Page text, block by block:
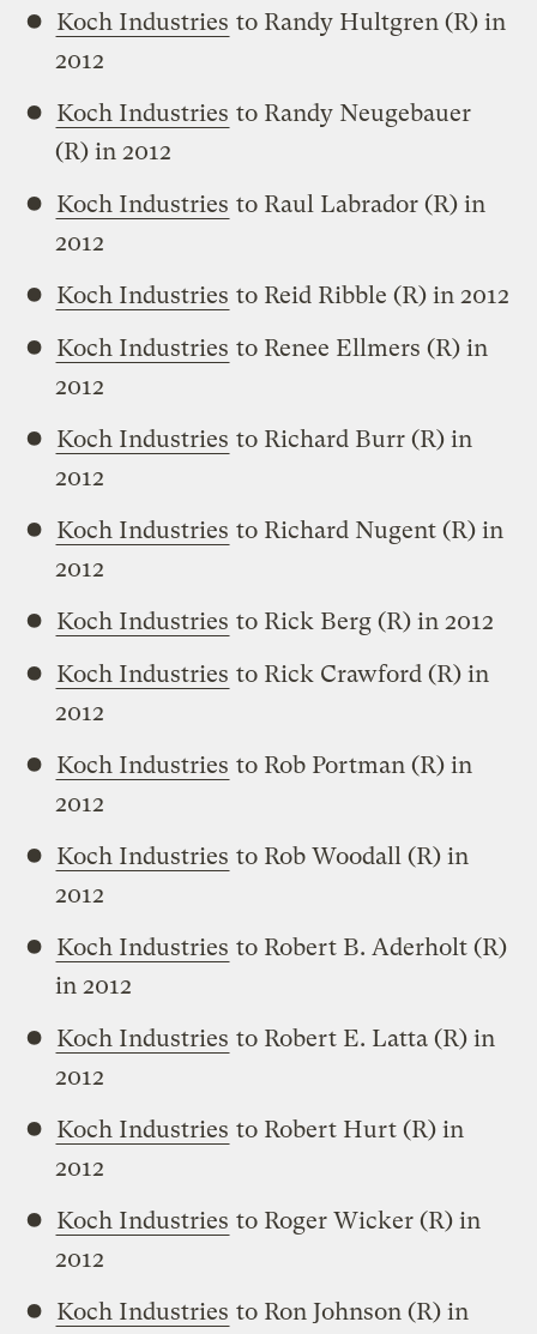
Koch Industries to Randy Hultgren (R) in
2012
Koch Industries to Randy Neugebauer
(R) in 2012
Koch Industries to Raul Labrador (R) in
2012
Koch Industries to Reid Ribble (R) in 2012
Koch Industries to Renee Ellmers (R) in
2012
Koch Industries to Richard Burr (R) in
2012
Koch Industries to Richard Nugent (R) in
2012
Koch Industries to Rick Berg (R) in 2012
Koch Industries to Rick Crawford (R) in
2012
Koch Industries to Rob Portman (R) in
2012
Koch Industries to Rob Woodall (R) in
2012
Koch Industries to Robert B. Aderholt (R)
in 2012
Koch Industries to Robert E. Latta (R) in
2012
Koch Industries to Robert Hurt (R) in
2012
Koch Industries to Roger Wicker (R) in
2012
Koch Industries to Ron Johnson (R) in